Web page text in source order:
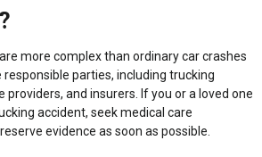
more complex than ordinary car crashes
parties, including trucking
and insurers. If you or a loved one
accident, seek medical care
evidence as soon as possible.